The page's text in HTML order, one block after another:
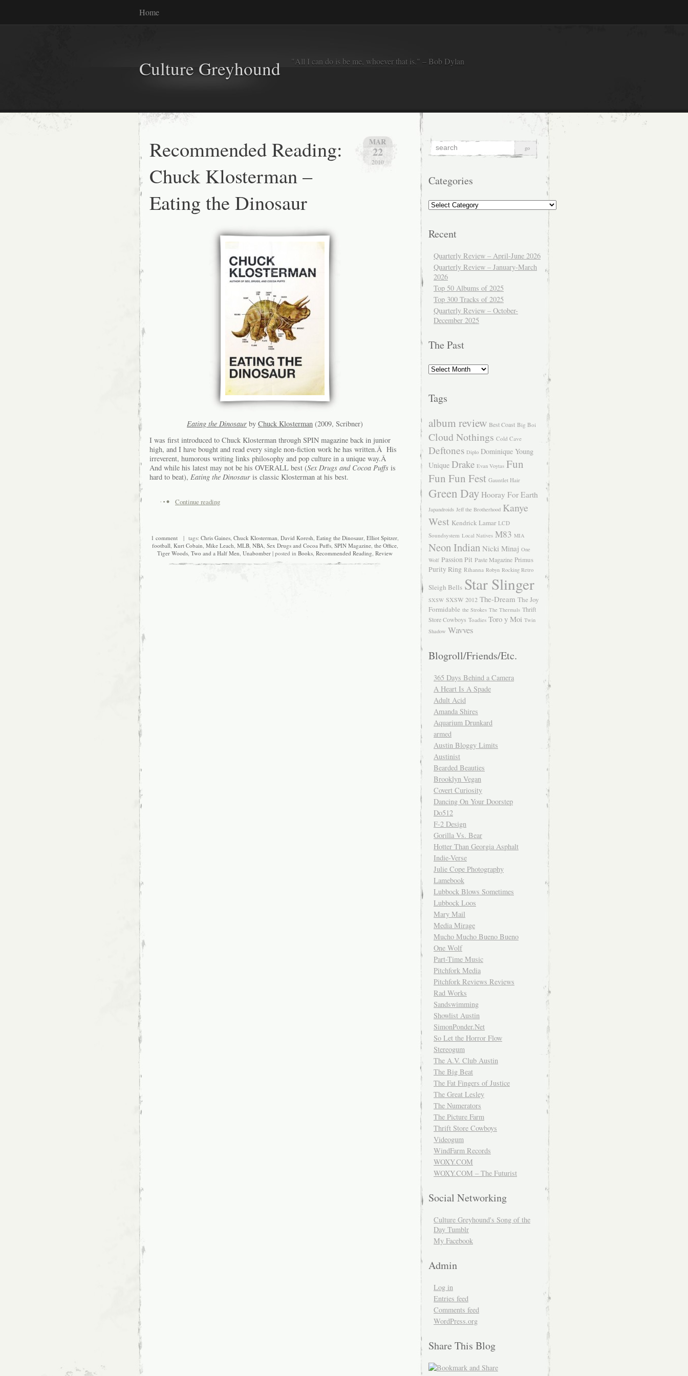
Home
Culture Greyhound "All I can do is be me, whoever that is." – Bob Dylan
MAR
22
2010
Recommended Reading:
Chuck Klosterman –
Eating the Dinosaur
Eating the Dinosaur by Chuck Klosterman (2009, Scribner)
I was first introduced to Chuck Klosterman through SPIN magazine back in junior
high, and I have bought and read every single non-fiction work he has written.Â His
irreverent, humorous writing links philosophy and pop culture in a unique way.Â
And while his latest may not be his OVERALL best (Sex Drugs and Cocoa Puffs is
hard to beat), Eating the Dinosaur is classic Klosterman at his best.
Continue reading
1 comment | tags: Chris Gaines, Chuck Klosterman, David Koresh, Eating the Dinosaur, Elliot Spitzer,
football, Kurt Cobain, Mike Leach, MLB, NBA, Sex Drugs and Cocoa Puffs, SPIN Magazine, the Office,
Tiger Woods, Two and a Half Men, Unabomber | posted in Books, Recommended Reading, Review
Categories
Categories
Recent
Quarterly Review – April-June 2026
Quarterly Review – January-March
2026
Top 50 Albums of 2025
Top 300 Tracks of 2025
Quarterly Review – October-
December 2025
The Past
The
Past
Tags
album review Best Coast Big Boi
Cloud Nothings Cold Cave
Deftones Diplo Dominique Young
Unique Drake Evan Voytas Fun
Fun Fun Fest Gauntlet Hair
Green Day Hooray For Earth
Japandroids Jeff the Brotherhood Kanye
West Kendrick Lamar LCD
Soundsystem Local Natives M83 MIA
Neon Indian Nicki Minaj One
Wolf Passion Pit Paste Magazine Primus
Purity Ring Rihanna Robyn Rocking Retro
Sleigh Bells Star Slinger
SXSW SXSW 2012 The-Dream The Joy
Formidable the Strokes The Thermals Thrift
Store Cowboys Toadies Toro y Moi Twin
Shadow Wavves
Blogroll/Friends/Etc.
365 Days Behind a Camera
A Heart Is A Spade
Adult Acid
Amanda Shires
Aquarium Drunkard
armed
Austin Bloggy Limits
Austinist
Bearded Beauties
Brooklyn Vegan
Covert Curiosity
Dancing On Your Doorstep
Do512
F-2 Design
Gorilla Vs. Bear
Hotter Than Georgia Asphalt
Indie-Verse
Julie Cope Photography
Lamebook
Lubbock Blows Sometimes
Lubbock Loos
Mary Mail
Media Mirage
Mucho Mucho Bueno Bueno
One Wolf
Part-Time Music
Pitchfork Media
Pitchfork Reviews Reviews
Rad Works
Sandswimming
Showlist Austin
SimonPonder.Net
So Let the Horror Flow
Stereogum
The A.V. Club Austin
The Big Beat
The Fat Fingers of Justice
The Great Lesley
The Numerators
The Picture Farm
Thrift Store Cowboys
Videogum
WindFarm Records
WOXY.COM
WOXY.COM – The Futurist
Social Networking
Culture Greyhound's Song of the
Day Tumblr
My Facebook
Admin
Log in
Entries feed
Comments feed
WordPress.org
Share This Blog